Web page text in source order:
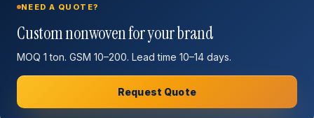
NEED A QUOTE?
Custom nonwoven for your brand
MOQ 1 ton. GSM 10–200. Lead time 10–14 days.
Request Quote